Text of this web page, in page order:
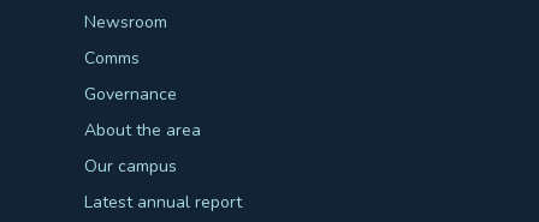
Newsroom
Comms
Governance
About the area
Our campus
Latest annual report